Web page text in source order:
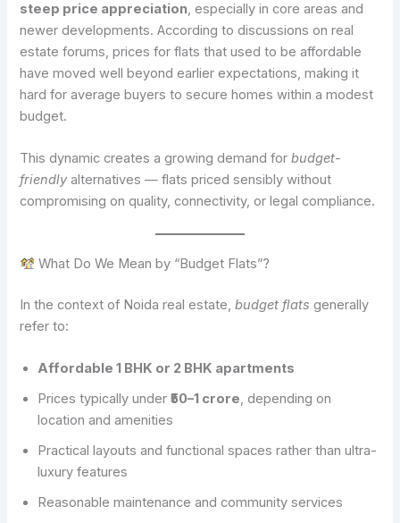
steep price appreciation, especially in core areas and
newer developments. According to discussions on real
estate forums, prices for flats that used to be affordable
have moved well beyond earlier expectations, making it
hard for average buyers to secure homes within a modest
budget.
This dynamic creates a growing demand forbudget-
friendlyalternatives — flats priced sensibly without
compromising on quality, connectivity, or legal compliance.
What Do We Mean by “Budget Flats”?
In the context of Noida real estate,budget flats generally
refer to:
Affordable 1 BHK or 2 BHK apartments
Prices typically under₹50–1 crore, depending on
location and amenities
Practical layouts and functional spaces rather than ultra-
luxury features
Reasonable maintenance and community services